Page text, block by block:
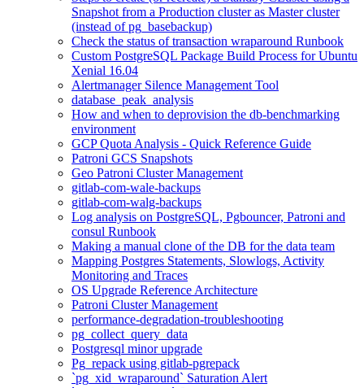
Snapshot from a Production cluster as Master cluster
(instead of pg_basebackup)
Check the status of transaction wraparound Runbook
Custom PostgreSQL Package Build Process for Ubuntu
Xenial 16.04
Alertmanager Silence Management Tool
database_peak_analysis
How and when to deprovision the db-benchmarking
environment
GCP Quota Analysis - Quick Reference Guide
Patroni GCS Snapshots
Geo Patroni Cluster Management
gitlab-com-wale-backups
gitlab-com-walg-backups
Log analysis on PostgreSQL, Pgbouncer, Patroni and
consul Runbook
Making a manual clone of the DB for the data team
Mapping Postgres Statements, Slowlogs, Activity
Monitoring and Traces
OS Upgrade Reference Architecture
Patroni Cluster Management
performance-degradation-troubleshooting
pg_collect_query_data
Postgresql minor upgrade
Pg_repack using gitlab-pgrepack
`pg_xid_wraparound` Saturation Alert